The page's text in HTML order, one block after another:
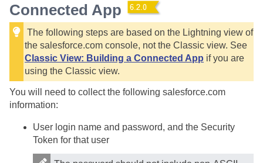
Connected App
The following steps are based on the Lightning view of
the salesforce.com console, not the Classic view. See
Classic View: Building a Connected App if you are
using the Classic view.
You will need to collect the following salesforce.com
information:
User login name and password, and the Security
Token for that user